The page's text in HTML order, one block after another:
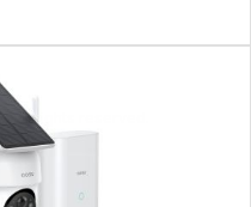
- All rights reserved.